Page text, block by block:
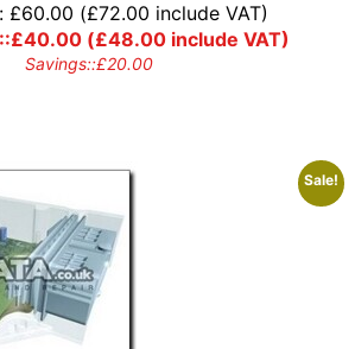
£60.00 (£72.00 include VAT)
£40.00(£48.00include VAT)
Savings::£20.00
Sale!